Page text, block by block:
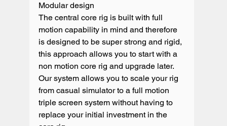
Modular design
The central core rig is built with full
motion capability in mind and therefore
is designed to be super strong and rigid,
this approach allows you to start with a
non motion core rig and upgrade later.
Our system allows you to scale your rig
from casual simulator to a full motion
triple screen system without having to
replace your initial investment in the